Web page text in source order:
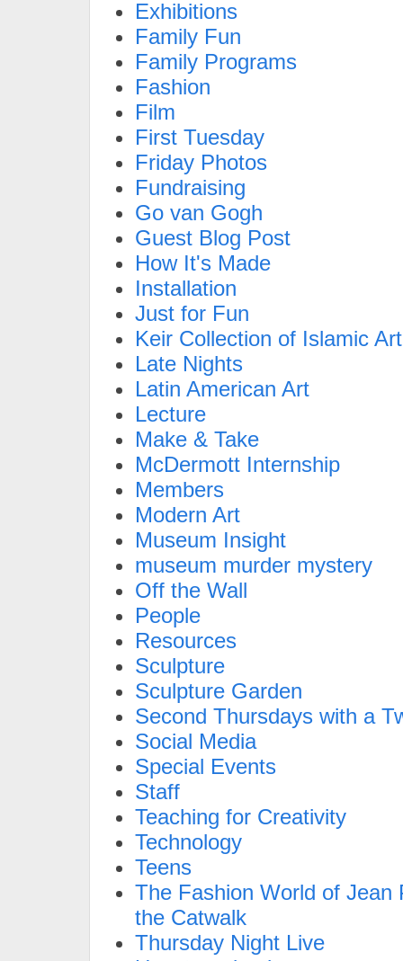
Exhibitions
Family Fun
Family Programs
Fashion
Film
First Tuesday
Friday Photos
Fundraising
Go van Gogh
Guest Blog Post
How It's Made
Installation
Just for Fun
Keir Collection of Islamic Art
Late Nights
Latin American Art
Lecture
Make & Take
McDermott Internship
Members
Modern Art
Museum Insight
museum murder mystery
Off the Wall
People
Resources
Sculpture
Sculpture Garden
Second Thursdays with a
Social Media
Special Events
Staff
Teaching for Creativity
Technology
Teens
The Fashion World of Jean
the Catwalk
Thursday Night Live